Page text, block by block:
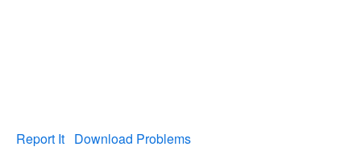
Report It Download Problems